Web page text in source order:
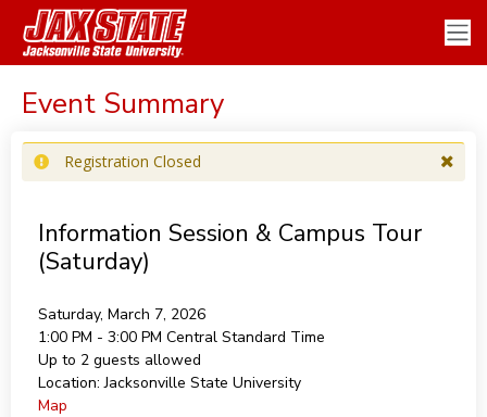
Event Summary
Registration Closed
Information Session & Campus Tour
(Saturday)
Saturday, March 7, 2026
1:00 PM - 3:00 PM Central Standard Time
Up to 2 guests allowed
Location: Jacksonville State University
Map